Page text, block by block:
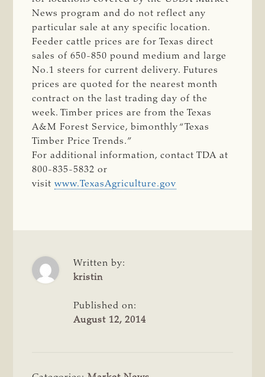
News program and do not reflect any
particular sale at any specific location.
Feeder cattle prices are for Texas direct
sales of 650-850 pound medium and large
No.1 steers for current delivery. Futures
prices are quoted for the nearest month
contract on the last trading day of the
week. Timber prices are from the Texas
A&M Forest Service, bimonthly “Texas
Timber Price Trends.”
For additional information, contact TDA at
800-835-5832 or
visitwww.TexasAgriculture.gov
Written by:
kristin
Published on:
August 12, 2014